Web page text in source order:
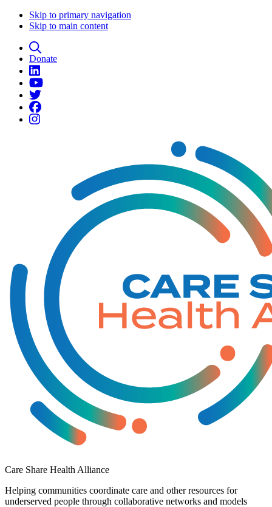
Skip to primary navigation
Skip to main content
Donate
Care Share Health Alliance
Helping communities coordinate care and other resources for
underserved people through collaborative networks and models